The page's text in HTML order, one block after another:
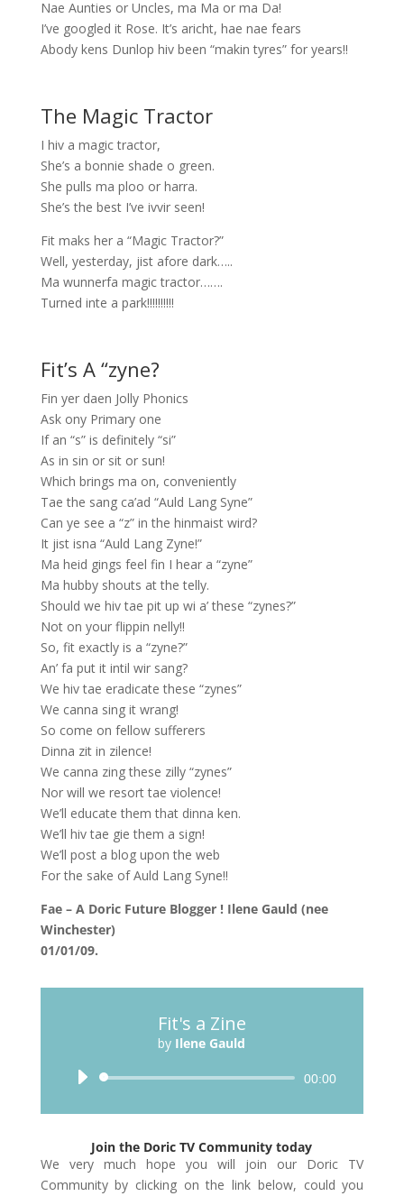
Nae Aunties or Uncles, ma Ma or ma Da!
I’ve googled it Rose. It’s aricht, hae nae fears
Abody kens Dunlop hiv been “makin tyres” for years!!
The Magic Tractor
I hiv a magic tractor,
She’s a bonnie shade o green.
She pulls ma ploo or harra.
She’s the best I’ve ivvir seen!
Fit maks her a “Magic Tractor?”
Well, yesterday, jist afore dark…..
Ma wunnerfa magic tractor…….
Turned inte a park!!!!!!!!!!
Fit’s A “zyne?
Fin yer daen Jolly Phonics
Ask ony Primary one
If an “s” is definitely “si”
As in sin or sit or sun!
Which brings ma on, conveniently
Tae the sang ca’ad “Auld Lang Syne”
Can ye see a “z” in the hinmaist wird?
It jist isna “Auld Lang Zyne!”
Ma heid gings feel fin I hear a “zyne”
Ma hubby shouts at the telly.
Should we hiv tae pit up wi a’ these “zynes?”
Not on your flippin nelly!!
So, fit exactly is a “zyne?”
An’ fa put it intil wir sang?
We hiv tae eradicate these “zynes”
We canna sing it wrang!
So come on fellow sufferers
Dinna zit in zilence!
We canna zing these zilly “zynes”
Nor will we resort tae violence!
We’ll educate them that dinna ken.
We’ll hiv tae gie them a sign!
We’ll post a blog upon the web
For the sake of Auld Lang Syne!!
Fae – A Doric Future Blogger ! Ilene Gauld (nee
Winchester)
01/01/09.
Fit's a Zine
by Ilene Gauld
Audio
00:00
Join the Doric TV Community today
We very much hope you will join our Doric TV
Community by clicking on the link below, could you